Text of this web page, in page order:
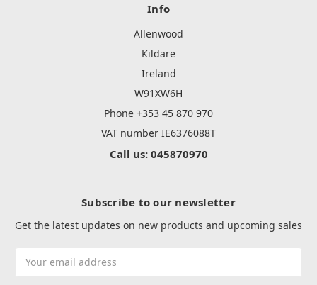
Info
Allenwood
Kildare
Ireland
W91XW6H
Phone +353 45 870 970
VAT number IE6376088T
Call us: 045870970
Subscribe to our newsletter
Get the latest updates on new products and upcoming sales
Address